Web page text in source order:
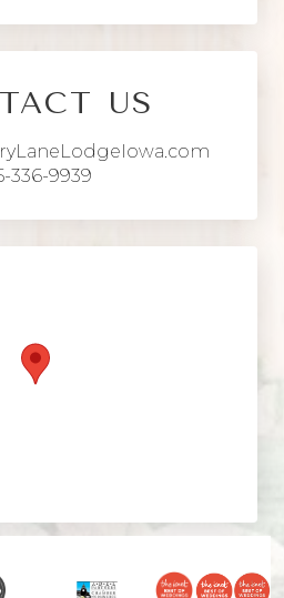
US
336-9939